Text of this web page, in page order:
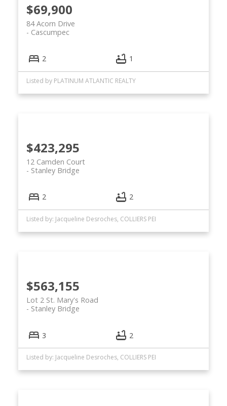
$69,900
84 Acorn Drive
Cascumpec
2 1
Listed by PLATINUM ATLANTIC REALTY
$423,295
12 Camden Court
Stanley Bridge
2 2
Listed by: Jacqueline Desroches, COLLIERS PEI
$563,155
Lot 2 St. Mary's Road
Stanley Bridge
3 2
Listed by: Jacqueline Desroches, COLLIERS PEI